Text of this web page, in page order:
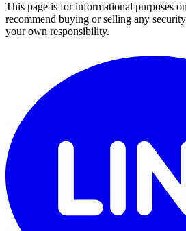
This page is for informational purposes
recommend buying or selling any
your own responsibility.